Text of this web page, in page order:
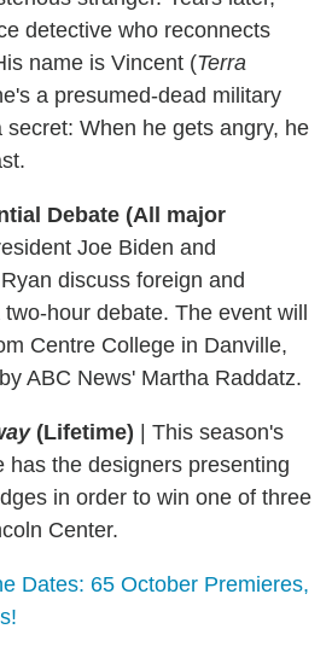
detective who reconnects
name is Vincent (Terra
a presumed-dead military
When he gets angry, he
Debate (All major
Joe Biden and
discuss foreign and
hour debate. The event will
Centre College in Danville,
ABC News' Martha Raddatz.
(Lifetime) | This season's
has the designers presenting
in order to win one of three
Center.
Dates: 65 October Premieres,